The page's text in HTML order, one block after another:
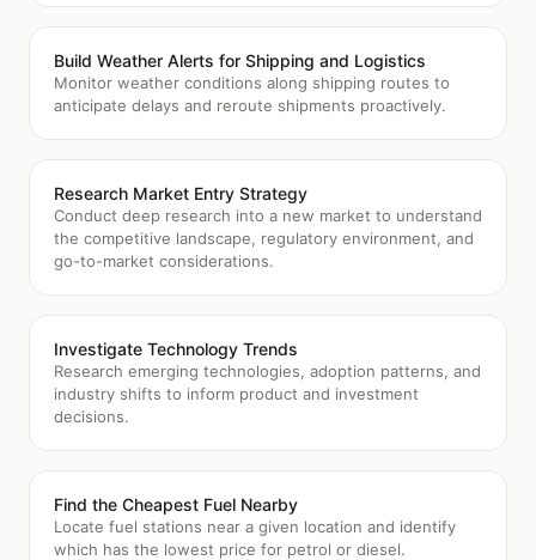
Build Weather Alerts for Shipping and Logistics
Monitor weather conditions along shipping routes to
anticipate delays and reroute shipments proactively.
Research Market Entry Strategy
Conduct deep research into a new market to understand
the competitive landscape, regulatory environment, and
go-to-market considerations.
Investigate Technology Trends
Research emerging technologies, adoption patterns, and
industry shifts to inform product and investment
decisions.
Find the Cheapest Fuel Nearby
Locate fuel stations near a given location and identify
which has the lowest price for petrol or diesel.